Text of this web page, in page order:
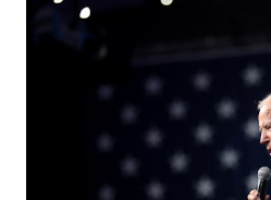
discussed by the President was
fentanyl deaths, which have
of death for young people
However, President Biden
the plan to secure the border
open. In addition to the border